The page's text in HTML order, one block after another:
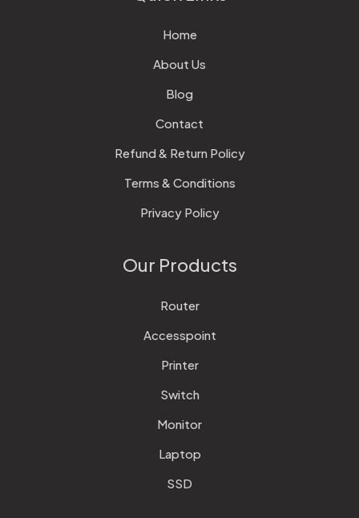
Home
About Us
Blog
Contact
Refund & Return Policy
Terms & Conditions
Privacy Policy
Our Products
Router
Accesspoint
Printer
Switch
Monitor
Laptop
SSD